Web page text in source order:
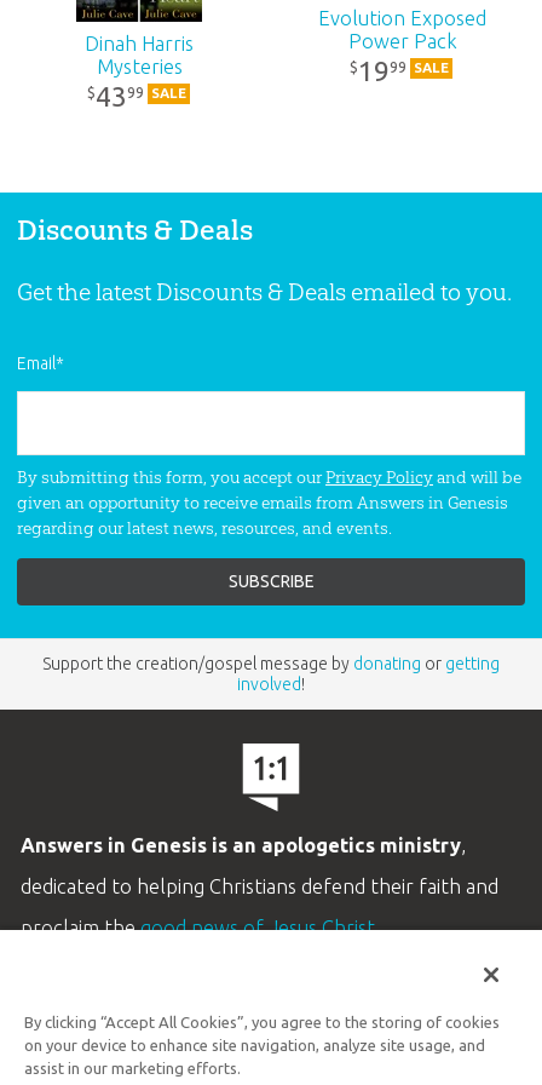
Dinah Harris
Mysteries
$4399 SALE
Evolution Exposed
Power Pack
$ 1999 SALE
Discounts & Deals
Get the latest Discounts & Deals emailed to you.
Email*
By submitting this form, you accept ourPrivacy Policyand will be
given an opportunity to receive emails from Answers in Genesis
regarding our latest news, resources, and events.
Support the creation/gospel message by donating or getting
involved!
Answers in Genesis is an apologetics ministry,
dedicated to helping Christians defend their faith and
proclaim thegood news of Jesus Christ.
Customer Service
By clicking “Accept All Cookies”, you agree to the storing of cookies
on your device to enhance site navigation, analyze site usage, and
assist in our marketing efforts.